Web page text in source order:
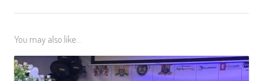
You may also like...